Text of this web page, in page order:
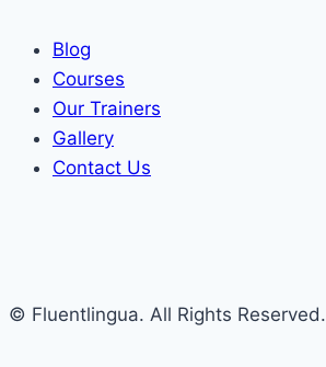
Blog
Courses
Our Trainers
Gallery
Contact Us
© Fluentlingua. All Rights Reserved.